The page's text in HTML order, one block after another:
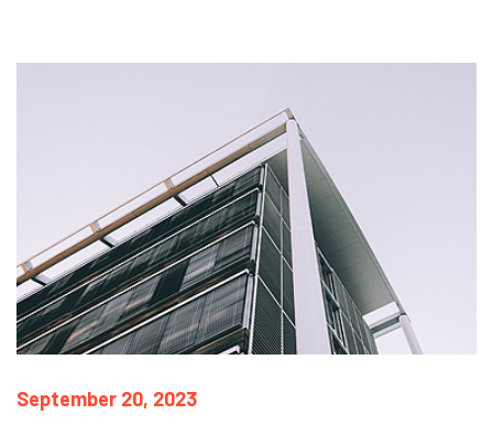
September 20, 2023